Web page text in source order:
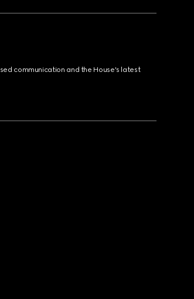
communication and the House's latest